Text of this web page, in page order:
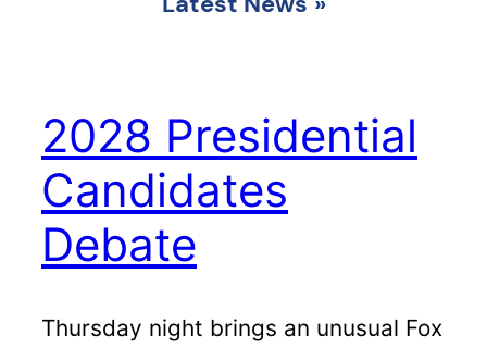
2028 Presidential
Candidates
Debate
Thursday night brings an unusual Fox